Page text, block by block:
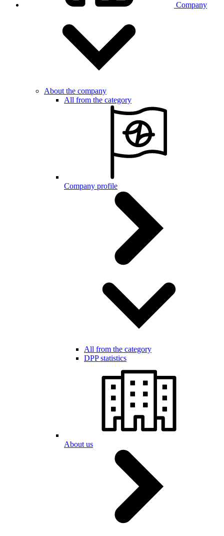
Company
About the company
All from the category
Company profile
All from the category
DPP statistics
About us